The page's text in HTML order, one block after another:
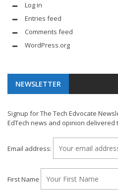
Log in
Entries feed
Comments feed
WordPress.org
NEWSLETTER
Signup for The Tech Edvocate
EdTech news and opinion delivered
Email address:
First Name